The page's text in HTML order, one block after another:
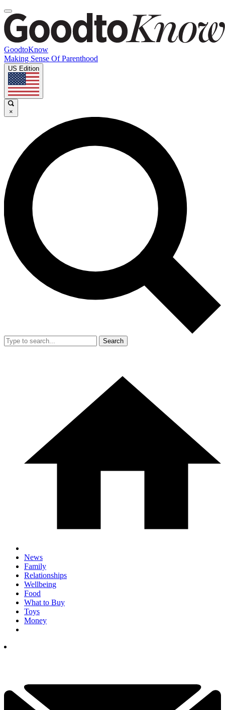
GoodtoKnow
Making Sense Of Parenthood
US Edition
×
Search
News
Family
Relationships
Wellbeing
Food
What to Buy
Toys
Money